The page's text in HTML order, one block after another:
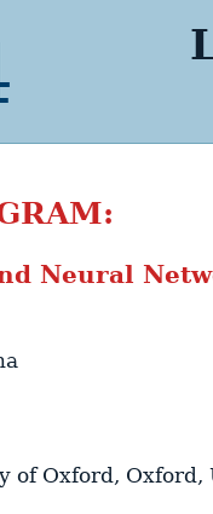
Neural
of Oxford, Oxford,